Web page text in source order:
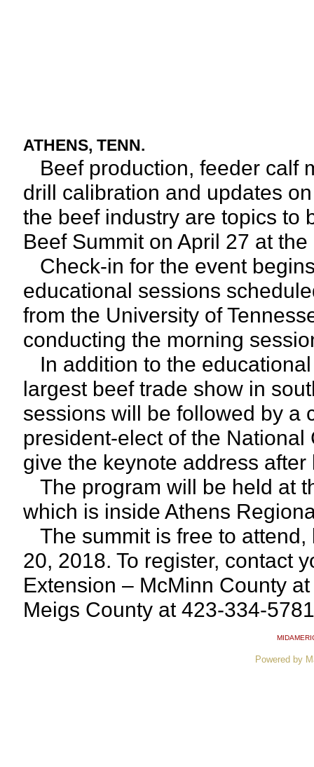
ATHENS, TENN.
Beef production, feeder calf
drill calibration and updates
the beef industry are topics to
Beef Summit on April 27 at
Check-in for the event
educational sessions
from the University of
conducting the morning
In addition to the
largest beef trade show in
sessions will be followed by a
president-elect of the National
give the keynote address after
The program will be held at
which is inside Athens
The summit is free to
20, 2018. To register, contact
Extension – McMinn County
Meigs County at 423-334-
Powered by